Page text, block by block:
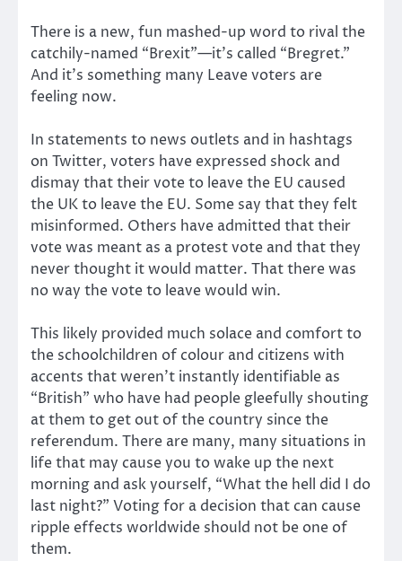
There is a new, fun mashed-up word to rival the
catchily-named “Brexit”—it’s called “Bregret.”
And it’s something many Leave voters are
feeling now.
In statements to news outlets and in hashtags
on Twitter, voters have expressed shock and
dismay that their vote to leave the EU caused
the UK to leave the EU. Some say that they felt
misinformed. Others have admitted that their
vote was meant as a protest vote and that they
never thought it would matter. That there was
no way the vote to leave would win.
This likely provided much solace and comfort to
the schoolchildren of colour and citizens with
accents that weren’t instantly identifiable as
“British” who have had people gleefully shouting
at them to get out of the country since the
referendum. There are many, many situations in
life that may cause you to wake up the next
morning and ask yourself, “What the hell did I do
last night?” Voting for a decision that can cause
ripple effects worldwide should not be one of
them.